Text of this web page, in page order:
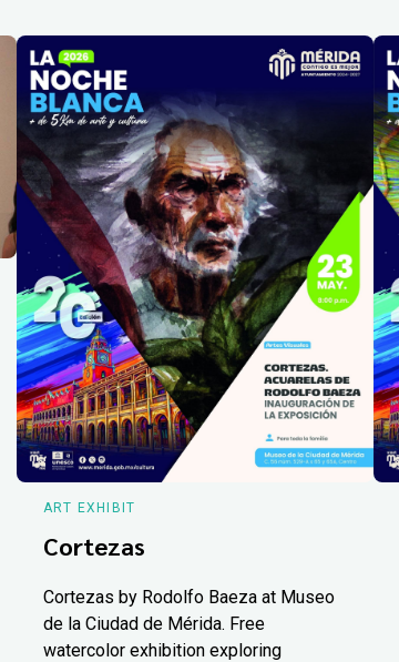
ART EXHIBIT
Cortezas
Cortezas by Rodolfo Baeza at Museo
de la Ciudad de Mérida. Free
watercolor exhibition exploring